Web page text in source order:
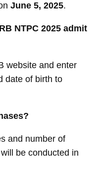
June 5, 2025.
NTPC 2025 admit
website and enter
date of birth to
and number of
be conducted in